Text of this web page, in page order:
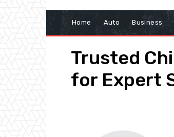
Home Auto Business
Trusted
for Expert